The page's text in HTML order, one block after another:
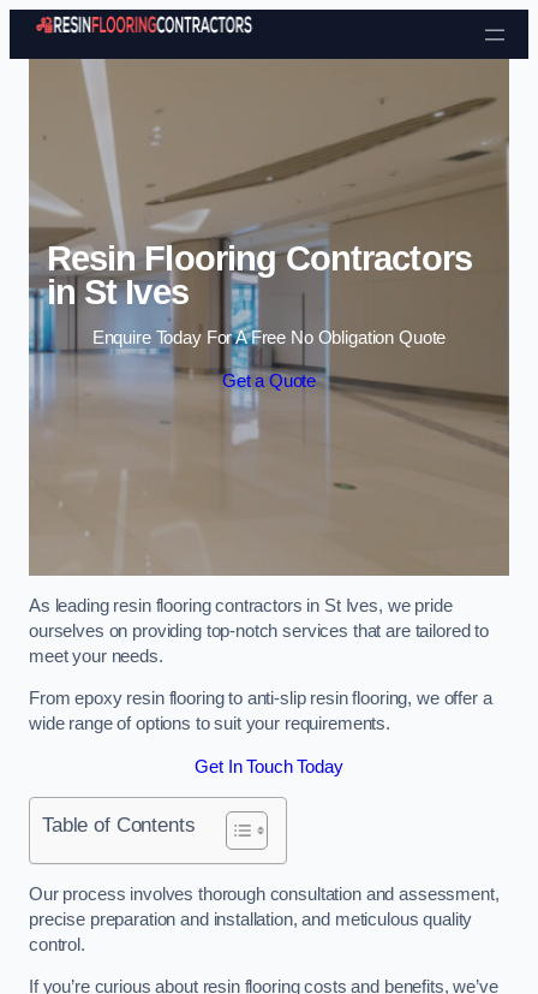
Skip to content
Resin Flooring Contractors
in St Ives
Enquire Today For A Free No Obligation Quote
Get a Quote
As leading resin flooring contractors in St Ives, we pride
ourselves on providing top-notch services that are tailored to
meet your needs.
From epoxy resin flooring to anti-slip resin flooring, we offer a
wide range of options to suit your requirements.
Get In Touch Today
Table of Contents
Our process involves thorough consultation and assessment,
precise preparation and installation, and meticulous quality
control.
If you’re curious about resin flooring costs and benefits, we’ve